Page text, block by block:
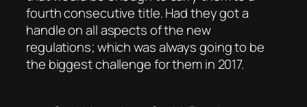
fourth consecutive title. Had they got a
handle on all aspects of the new
regulations; which was always going to be
the biggest challenge for them in 2017.